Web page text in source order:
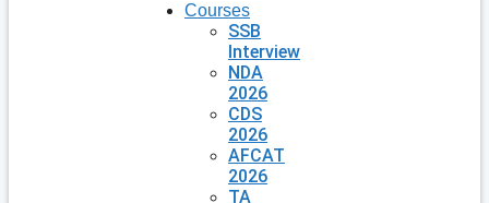
Courses
SSB
Interview
NDA
2026
CDS
2026
AFCAT
2026
TA